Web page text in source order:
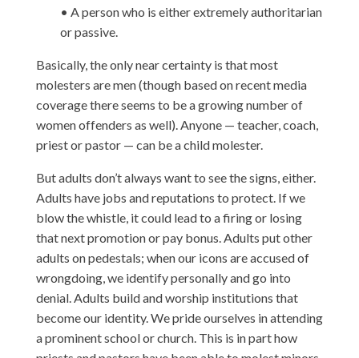
• A person who is either extremely authoritarian
or passive.
Basically, the only near certainty is that most
molesters are men (though based on recent media
coverage there seems to be a growing number of
women offenders as well). Anyone — teacher, coach,
priest or pastor — can be a child molester.
But adults don’t always want to see the signs, either.
Adults have jobs and reputations to protect. If we
blow the whistle, it could lead to a firing or losing
that next promotion or pay bonus. Adults put other
adults on pedestals; when our icons are accused of
wrongdoing, we identify personally and go into
denial. Adults build and worship institutions that
become our identity. We pride ourselves in attending
a prominent school or church. This is in part how